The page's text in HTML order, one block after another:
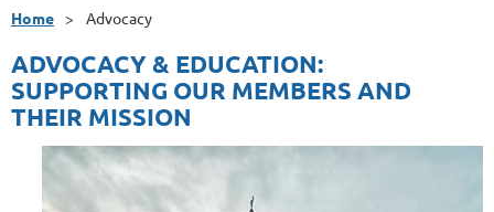
Home Advocacy
ADVOCACY & EDUCATION:
SUPPORTING OUR MEMBERS AND
THEIR MISSION